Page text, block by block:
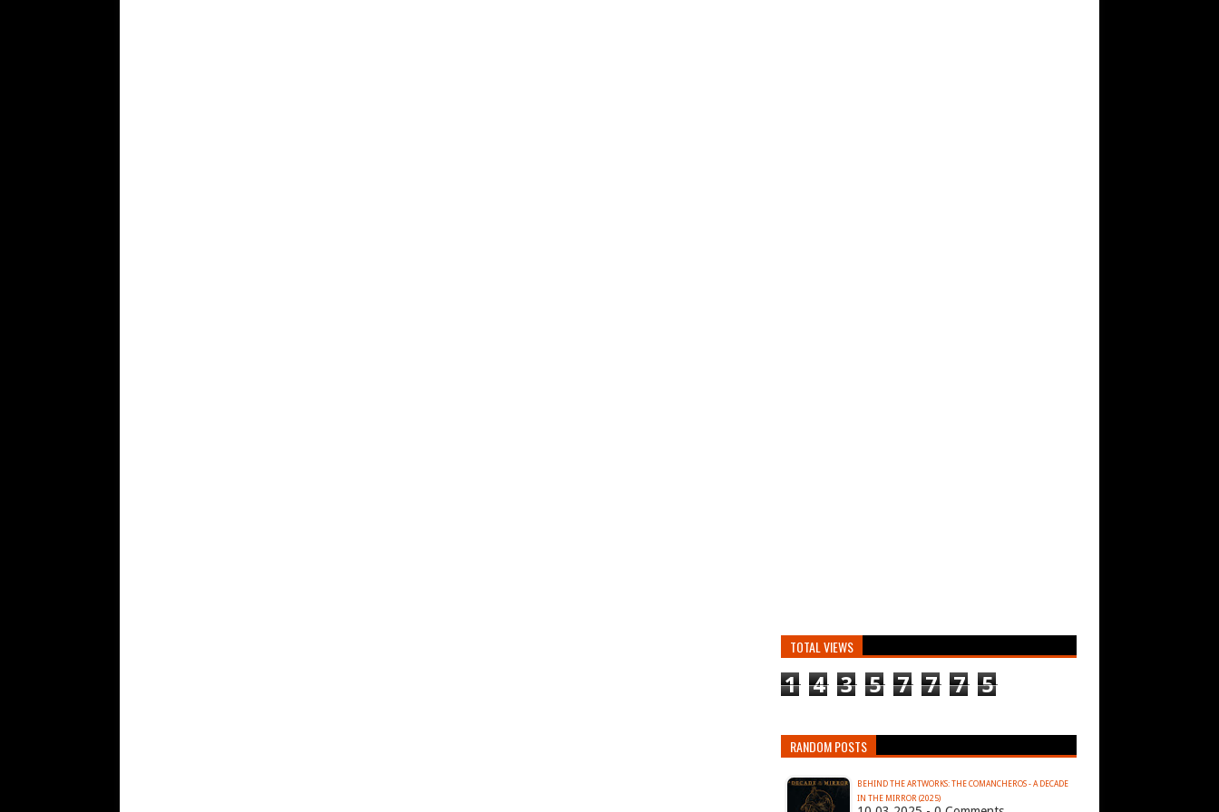
TOTAL VIEWS
1 4 3 5 7 7 7 5
RANDOM POSTS
BEHIND THE ARTWORKS: THE COMANCHEROS - A DECADE
IN THE MIRROR (2025)